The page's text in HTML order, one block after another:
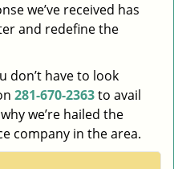
we’ve received has
and redefine the
don’t have to look
281-670-2363to avail
we’re hailed the
company in the area.